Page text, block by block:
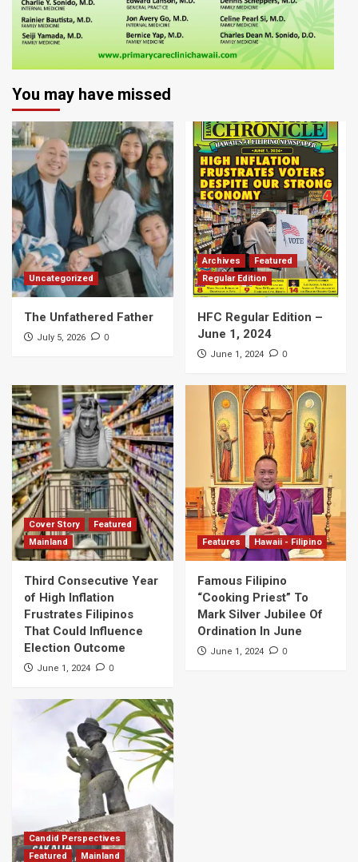
You may have missed
Uncategorized
The Unfathered Father
July 5, 2026 0
Archives
Featured
Regular Edition
HFC Regular Edition –
June 1, 2024
June 1, 2024 0
Cover Story
Featured
Mainland
Third Consecutive Year
of High Inflation
Frustrates Filipinos
That Could Influence
Election Outcome
June 1, 2024 0
Features Hawaii - Filipino
Famous Filipino
“Cooking Priest” To
Mark Silver Jubilee Of
Ordination In June
June 1, 2024 0
Candid Perspectives
Featured
Mainland